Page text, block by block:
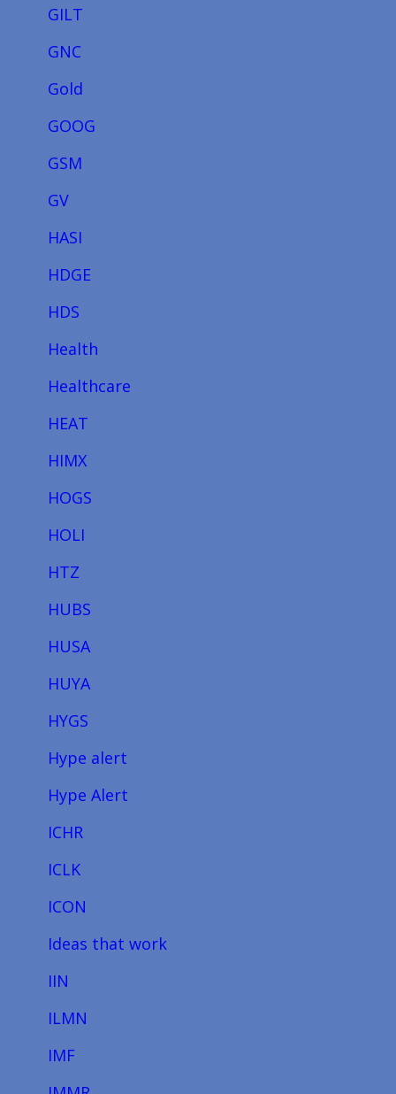
GILT
GNC
Gold
GOOG
GSM
GV
HASI
HDGE
HDS
Health
Healthcare
HEAT
HIMX
HOGS
HOLI
HTZ
HUBS
HUSA
HUYA
HYGS
Hype alert
Hype Alert
ICHR
ICLK
ICON
Ideas that work
IIN
ILMN
IMF